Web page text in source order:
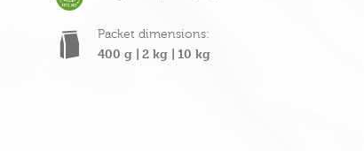
Packet dimensions:
400 g | 2 kg | 10 kg